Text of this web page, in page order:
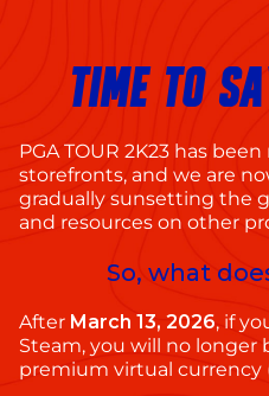
TIME TO
PGA TOUR 2K23 has
storefronts, and we are
gradually sunsetting the
and resources on other
So, what
After March 13, 2026, if
Steam, you will no longer
premium virtual currency